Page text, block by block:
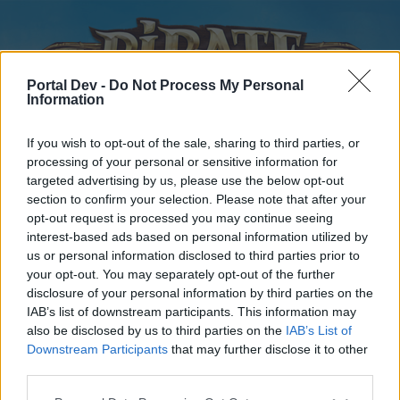
Portal Dev - Do Not Process My Personal
Information
If you wish to opt-out of the sale, sharing to third parties, or
processing of your personal or sensitive information for
targeted advertising by us, please use the below opt-out
section to confirm your selection. Please note that after your
opt-out request is processed you may continue seeing
interest-based ads based on personal information utilized by
us or personal information disclosed to third parties prior to
your opt-out. You may separately opt-out of the further
disclosure of your personal information by third parties on the
IAB’s list of downstream participants. This information may
also be disclosed by us to third parties on the IAB’s List of
Downstream Participants that may further disclose it to other
Home
External Redirect
Dear forum reader,
Home Forums Calendar